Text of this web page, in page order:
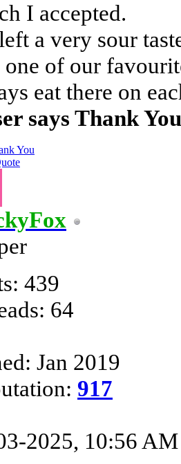
I accepted.
a very sour
one of our
eat there on
says Thank
You
439
64
Jan 2019
917
2025, 10:56 AM